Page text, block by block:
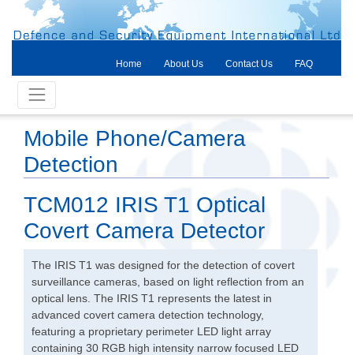
Home About Us Contact Us FAQ
Mobile Phone/Camera
Detection
TCM012 IRIS T1 Optical
Covert Camera Detector
The IRIS T1 was designed for the detection of covert
surveillance cameras, based on light reflection from an
optical lens. The IRIS T1 represents the latest in
advanced covert camera detection technology,
featuring a proprietary perimeter LED light array
containing 30 RGB high intensity narrow focused LED